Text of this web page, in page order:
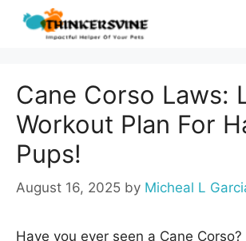
Skip
Cane Corso Laws:
Workout Plan For
Pups!
August 16, 2025 by Micheal L
Have you ever seen a Cane